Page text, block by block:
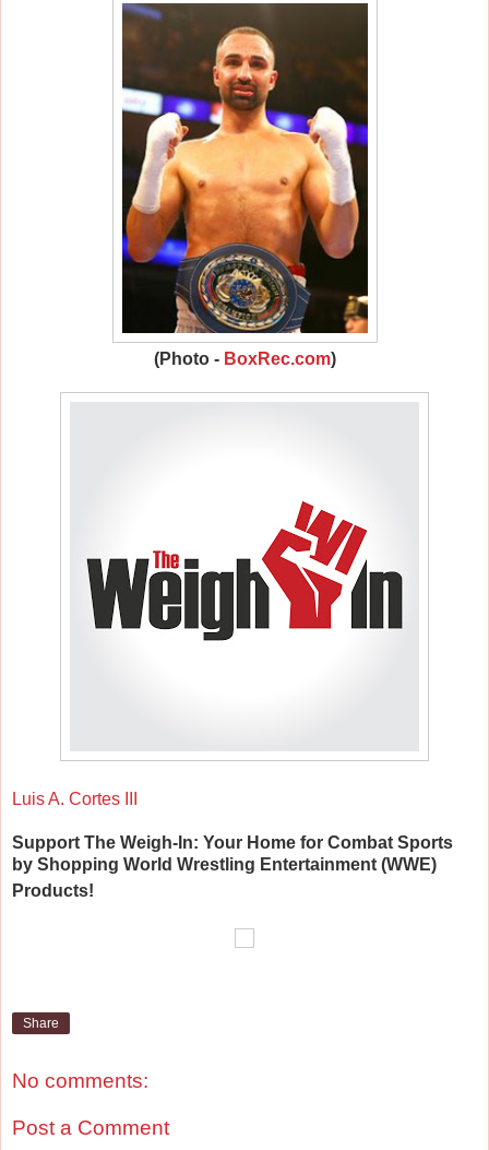
(Photo - BoxRec.com)
Luis A. Cortes III
Support The Weigh-In: Your Home for Combat Sports
by Shopping World Wrestling Entertainment (WWE)
Products!
Share
No comments:
Post a Comment